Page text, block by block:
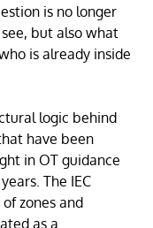
is no longer
but also what
is already inside
logic behind
have been
in OT guidance
The IEC
zones and
as a